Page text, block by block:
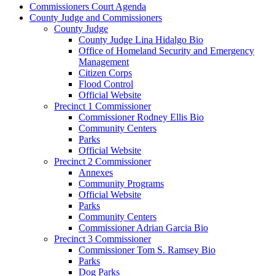
Commissioners Court Agenda
County Judge and Commissioners
County Judge
County Judge Lina Hidalgo Bio
Office of Homeland Security and Emergency
Management
Citizen Corps
Flood Control
Official Website
Precinct 1 Commissioner
Commissioner Rodney Ellis Bio
Community Centers
Parks
Official Website
Precinct 2 Commissioner
Annexes
Community Programs
Official Website
Parks
Community Centers
Commissioner Adrian Garcia Bio
Precinct 3 Commissioner
Commissioner Tom S. Ramsey Bio
Parks
Dog Parks